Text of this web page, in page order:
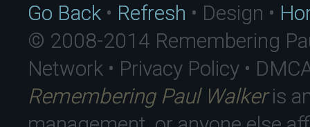
Go Back • Refresh • Design •
© 2008-2014 Remembering
Network • Privacy Policy •
Remembering Paul Walkeris